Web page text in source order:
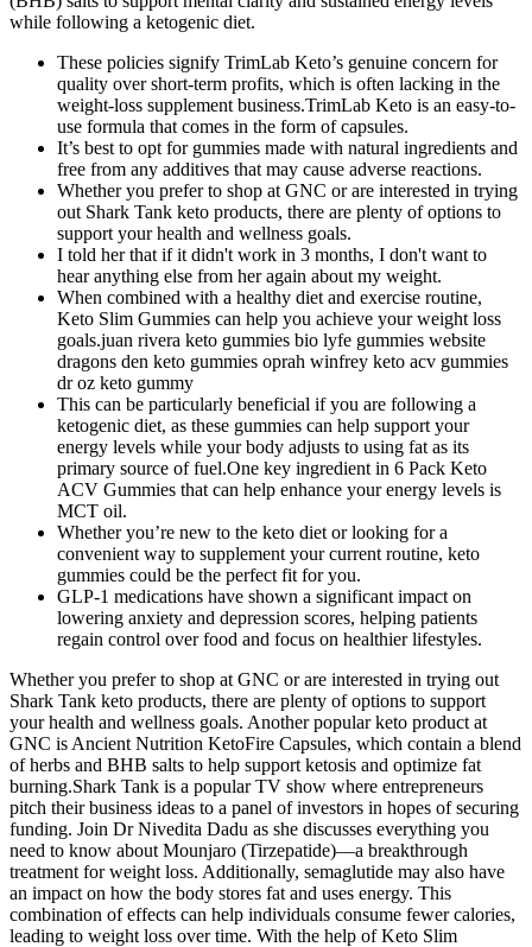
while following a ketogenic diet.
These policies signify TrimLab Keto’s genuine concern for
quality over short-term profits, which is often lacking in the
weight-loss supplement business.TrimLab Keto is an easy-to-
use formula that comes in the form of capsules.
It’s best to opt for gummies made with natural ingredients and
free from any additives that may cause adverse reactions.
Whether you prefer to shop at GNC or are interested in trying
out Shark Tank keto products, there are plenty of options to
support your health and wellness goals.
I told her that if it didn't work in 3 months, I don't want to
hear anything else from her again about my weight.
When combined with a healthy diet and exercise routine,
Keto Slim Gummies can help you achieve your weight loss
goals.juan rivera keto gummies bio lyfe gummies website
dragons den keto gummies oprah winfrey keto acv gummies
dr oz keto gummy
This can be particularly beneficial if you are following a
ketogenic diet, as these gummies can help support your
energy levels while your body adjusts to using fat as its
primary source of fuel.One key ingredient in 6 Pack Keto
ACV Gummies that can help enhance your energy levels is
MCT oil.
Whether you’re new to the keto diet or looking for a
convenient way to supplement your current routine, keto
gummies could be the perfect fit for you.
GLP-1 medications have shown a significant impact on
lowering anxiety and depression scores, helping patients
regain control over food and focus on healthier lifestyles.
Whether you prefer to shop at GNC or are interested in trying out
Shark Tank keto products, there are plenty of options to support
your health and wellness goals. Another popular keto product at
GNC is Ancient Nutrition KetoFire Capsules, which contain a blend
of herbs and BHB salts to help support ketosis and optimize fat
burning.Shark Tank is a popular TV show where entrepreneurs
pitch their business ideas to a panel of investors in hopes of securing
funding. Join Dr Nivedita Dadu as she discusses everything you
need to know about Mounjaro (Tirzepatide)—a breakthrough
treatment for weight loss. Additionally, semaglutide may also have
an impact on how the body stores fat and uses energy. This
combination of effects can help individuals consume fewer calories,
leading to weight loss over time. With the help of Keto Slim